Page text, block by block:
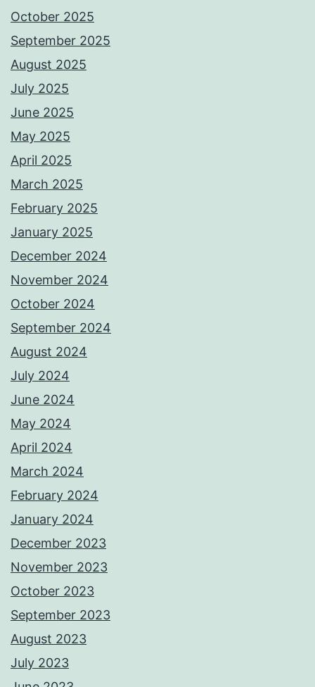
October 2025
September 2025
August 2025
July 2025
June 2025
May 2025
April 2025
March 2025
February 2025
January 2025
December 2024
November 2024
October 2024
September 2024
August 2024
July 2024
June 2024
May 2024
April 2024
March 2024
February 2024
January 2024
December 2023
November 2023
October 2023
September 2023
August 2023
July 2023